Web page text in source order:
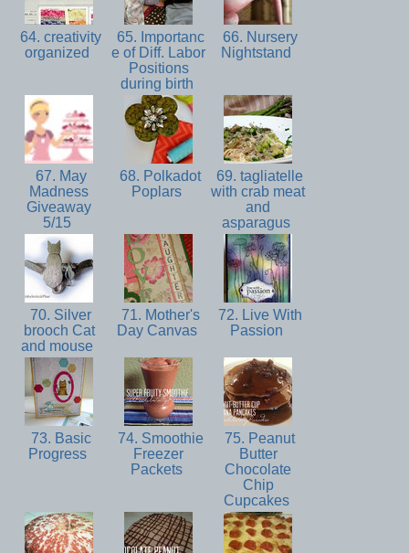
64. creativity
organized
65. Importanc
e of Diff. Labor
Positions
during birth
66. Nursery
Nightstand
67. May
Madness
Giveaway
5/15
68. Polkadot
Poplars
69. tagliatelle
with crab meat
and
asparagus
70. Silver
brooch Cat
and mouse
71. Mother's
Day Canvas
72. Live With
Passion
73. Basic
Progress
74. Smoothie
Freezer
Packets
75. Peanut
Butter
Chocolate
Chip
Cupcakes